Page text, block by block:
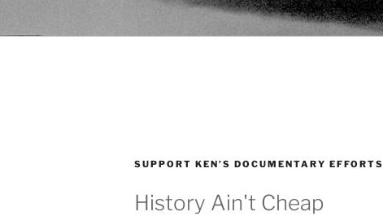
SUPPORT KEN’S DOCUMENTARY EFFORTS
History Ain't Cheap